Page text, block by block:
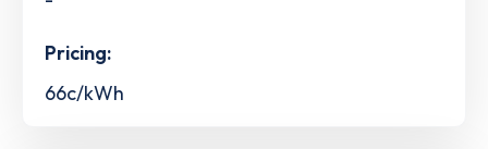
Pricing:
66c/kWh